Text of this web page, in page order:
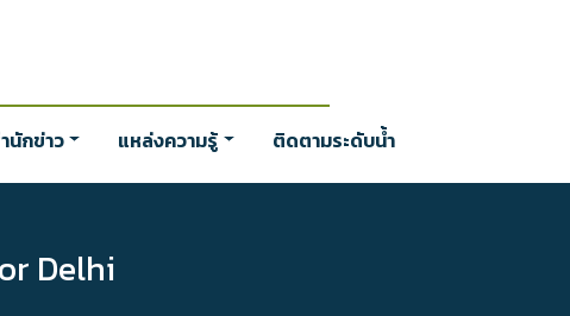
นักข่าว แหล่งความรู้ ติดตามระดับน้ำ
Delhi